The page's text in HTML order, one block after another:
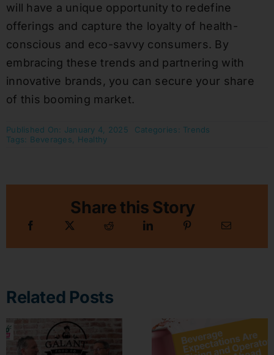
will have a unique opportunity to redefine
offerings and capture the loyalty of health-
conscious and eco-savvy consumers. By
embracing these trends and partnering with
innovative brands, you can secure your share
of this booming market.
Published On: January 4, 2025 Categories: Trends
Tags: Beverages Healthy
Share this Story
Related Posts